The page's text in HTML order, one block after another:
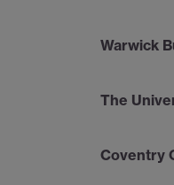
Warwick
The
Coventry